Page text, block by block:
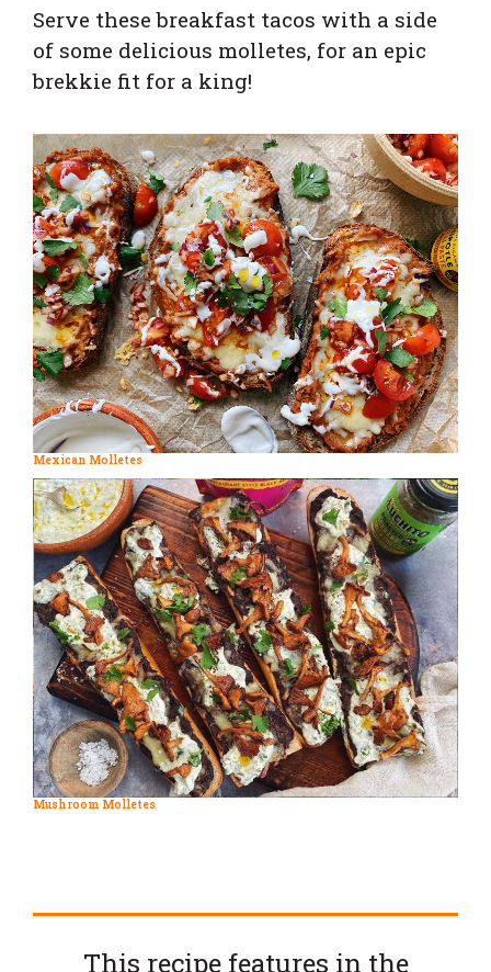
Serve these breakfast tacos with a side
of some delicious molletes, for an epic
brekkie fit for a king!
Mexican Molletes
Mushroom Molletes
This recipe features in the